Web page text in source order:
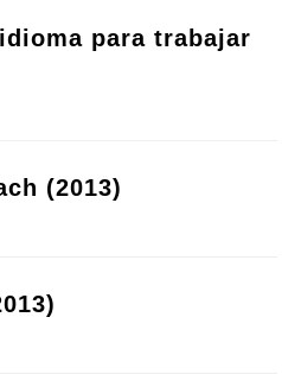
para trabajar
(2013)